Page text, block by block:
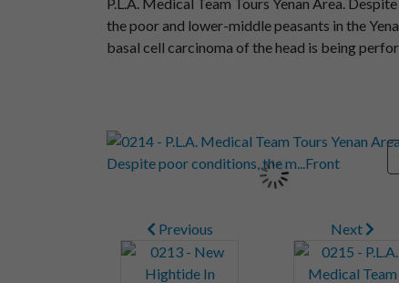
the poor and lower-middle peasants in the
basal cell carcinoma of the head is being
Previous Next